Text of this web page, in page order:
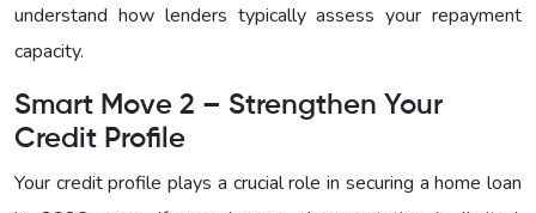
understand how lenders typically assess your repayment
capacity.
Smart Move 2 – Strengthen Your
Credit Profile
Your credit profile plays a crucial role in securing a home loan